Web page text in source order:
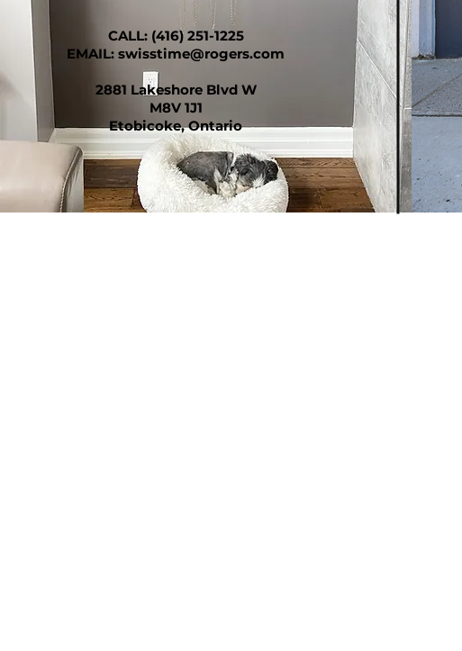
CALL: (416) 251-1225
EMAIL: swisstime@rogers.com
2881 Lakeshore Blvd W
M8V 1J1
Etobicoke, Ontario